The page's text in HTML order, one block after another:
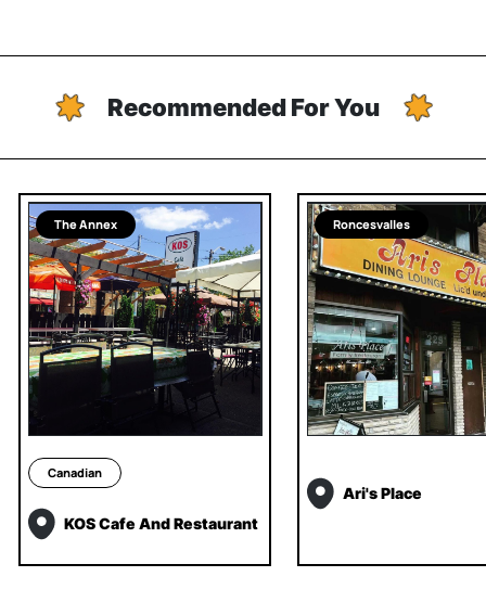
Recommended For You
The Annex
Canadian
KOS Cafe And Restaurant
Roncesvalles
Ari's Place